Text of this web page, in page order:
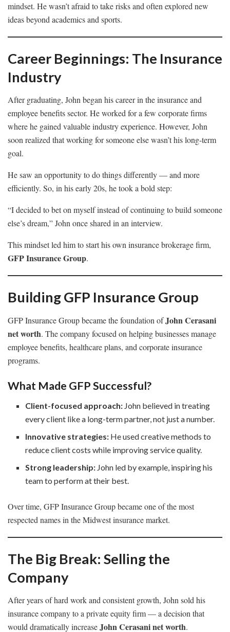
mindset. He wasn’t afraid to take risks and often explored new
ideas beyond academics and sports.
Career Beginnings: The Insurance
Industry
After graduating, John began his career in the insurance and
employee benefits sector. He worked for a few corporate firms
where he gained valuable industry experience. However, John
soon realized that working for someone else wasn’t his long-term
goal.
He saw an opportunity to do things differently — and more
efficiently. So, in his early 20s, he took a bold step:
“I decided to bet on myself instead of continuing to build someone
else’s dream,” John once shared in an interview.
This mindset led him to start his own insurance brokerage firm,
GFP Insurance Group.
Building GFP Insurance Group
GFP Insurance Group became the foundation ofJohn Cerasani
net worth. The company focused on helping businesses manage
employee benefits, healthcare plans, and corporate insurance
programs.
What Made GFP Successful?
Client-focused approach: John believed in treating
every client like a long-term partner, not just a number.
Innovative strategies: He used creative methods to
reduce client costs while improving service quality.
Strong leadership: John led by example, inspiring his
team to perform at their best.
Over time, GFP Insurance Group became one of the most
respected names in the Midwest insurance market.
The Big Break: Selling the
Company
After years of hard work and consistent growth, John sold his
insurance company to a private equity firm — a decision that
would dramatically increaseJohn Cerasani net worth.